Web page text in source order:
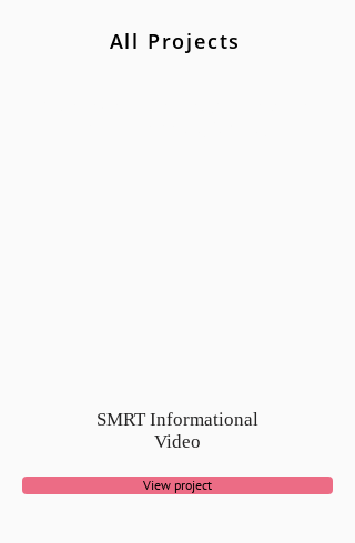
All Projects
SMRT Informational
Video
View project